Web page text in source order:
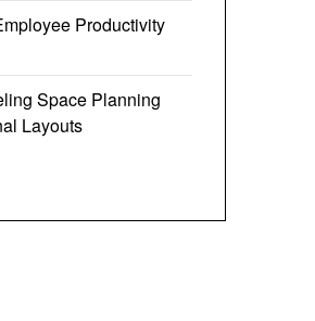
Productivity
Space Planning
Layouts